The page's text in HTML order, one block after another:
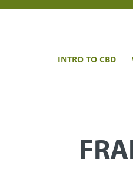
INTRO TO CBD